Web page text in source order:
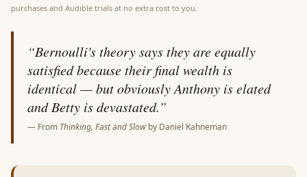
purchases and Audible trials at no extra cost to you.
“Bernoulli's theory says they are equally
satisfied because their final wealth is
identical — but obviously Anthony is elated
and Betty is devastated.”
— From Thinking, Fast and Slow by Daniel Kahneman